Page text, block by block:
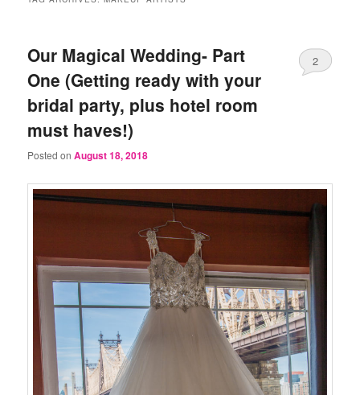
Our Magical Wedding- Part
One (Getting ready with your
bridal party, plus hotel room
must haves!)
Posted onAugust 18, 2018
2